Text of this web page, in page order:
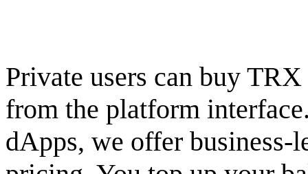
Private users can buy
from the platform
dApps, we offer